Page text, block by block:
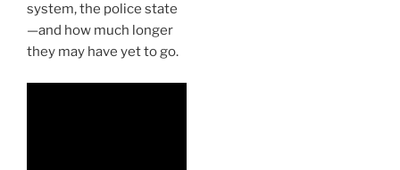
system, the police state
—and how much longer
they may have yet to go.